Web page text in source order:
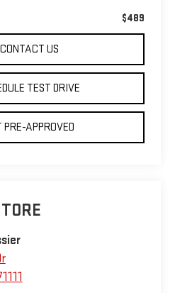
$489
CONTACT US
TEST DRIVE
PRE-APPROVED